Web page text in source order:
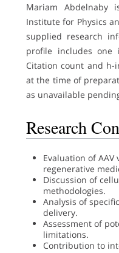
Mariam Abdelnaby
Institute for Physics
supplied research
profile includes one
Citation count and h-
at the time of
as unavailable
Research
Evaluation of
regenerative
Discussion of
methodologies.
Analysis of
delivery.
Assessment of
limitations.
Contribution to